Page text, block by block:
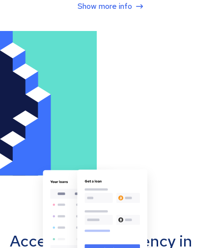
Show more info
Accept cryptocurrency in